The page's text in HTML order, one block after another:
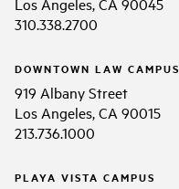
310.338.2700
DOWNTOWN LAW CAMPUS
919 Albany Street
Los Angeles, CA 90015
213.736.1000
PLAYA VISTA CAMPUS